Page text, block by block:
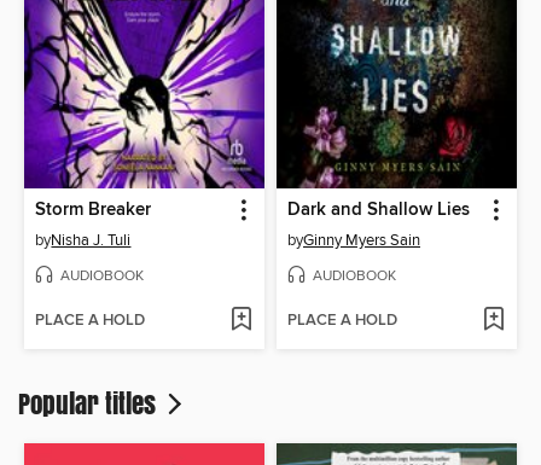
Storm Breaker
byNisha J. Tuli
AUDIOBOOK
PLACE A HOLD
Dark and Shallow Lies
byGinny Myers Sain
AUDIOBOOK
PLACE A HOLD
Popular titles